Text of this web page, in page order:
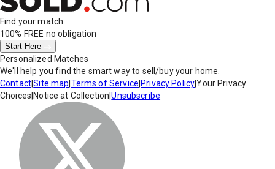
Find your match
100% FREE no obligation
Start Here
Personalized Matches
We'll help you find the smart way to sell/buy your home.
Contact|Site map Terms of Service Privacy Policy|Your Privacy
Choices Notice at Collection |Unsubscribe